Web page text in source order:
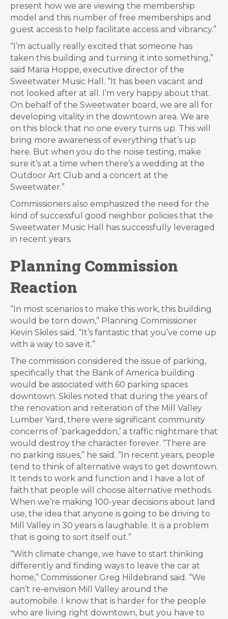
present how we are viewing the membership
model and this number of free memberships and
guest access to help facilitate access and vibrancy.”
“I’m actually really excited that someone has
taken this building and turning it into something,”
said Maria Hoppe, executive director of the
Sweetwater Music Hall. “It has been vacant and
not looked after at all. I’m very happy about that.
On behalf of the Sweetwater board, we are all for
developing vitality in the downtown area. We are
on this block that no one every turns up. This will
bring more awareness of everything that’s up
here. But when you do the noise testing, make
sure it’s at a time when there’s a wedding at the
Outdoor Art Club and a concert at the
Sweetwater.”
Commissioners also emphasized the need for the
kind of successful good neighbor policies that the
Sweetwater Music Hall has successfully leveraged
in recent years.
Planning Commission
Reaction
“In most scenarios to make this work, this building
would be torn down,” Planning Commissioner
Kevin Skiles said. “It’s fantastic that you’ve come up
with a way to save it.”
The commission considered the issue of parking,
specifically that the Bank of America building
would be associated with 60 parking spaces
downtown. Skiles noted that during the years of
the renovation and reiteration of the Mill Valley
Lumber Yard, there were significant community
concerns of ‘parkageddon,’ a traffic nightmare that
would destroy the character forever. “There are
no parking issues,” he said. “In recent years, people
tend to think of alternative ways to get downtown.
It tends to work and function and I have a lot of
faith that people will choose alternative methods.
When we’re making 100-year decisions about land
use, the idea that anyone is going to be driving to
Mill Valley in 30 years is laughable. It is a problem
that is going to sort itself out.”
“With climate change, we have to start thinking
differently and finding ways to leave the car at
home,” Commissioner Greg Hildebrand said. “We
can’t re-envision Mill Valley around the
automobile. I know that is harder for the people
who are living right downtown, but you have to